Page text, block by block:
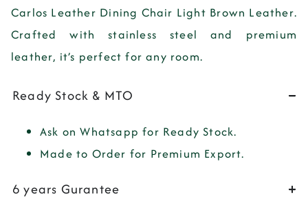
Carlos Leather Dining Chair Light Brown Leather.
Crafted with stainless steel and premium
leather, it’s perfect for any room.
Ready Stock & MTO
Ask on Whatsapp for Ready Stock.
Made to Order for Premium Export.
6 years Gurantee